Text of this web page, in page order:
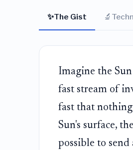
✨The Gist 🔬
Imagine the
fast stream of
fast that nothing
Sun's surface,
possible to send